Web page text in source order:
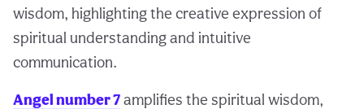
wisdom, highlighting the creative expression of
spiritual understanding and intuitive
communication.
Angel number 7amplifies the spiritual wisdom,